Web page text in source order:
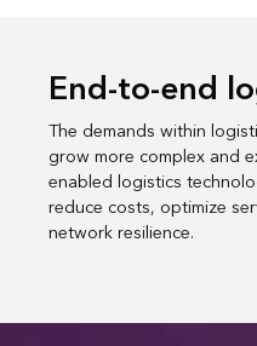
End-to-end
The demands within
grow more complex and
enabled logistics
reduce costs, optimize
network resilience.